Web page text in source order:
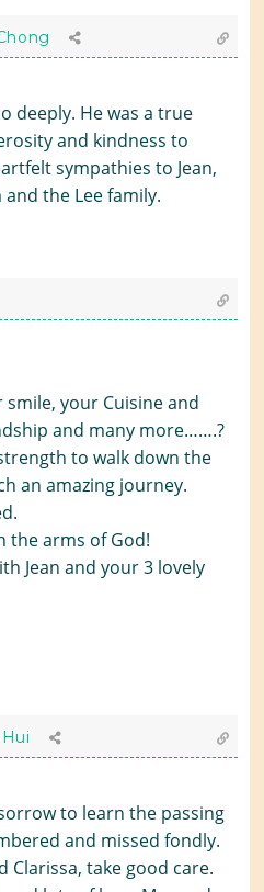
deeply. He was a true
and kindness to
sympathies to Jean,
and the Lee family.
your Cuisine and
and many more…….?
to walk down the
an amazing journey.
the arms of God!
Jean and your 3 lovely
to learn the passing
and missed fondly.
Clarissa, take good care.